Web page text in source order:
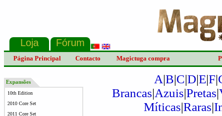
Página Principal Contacto Magictuga compra
Expansões
10th Edition
2010 Core Set
2011 Core Set
A|B|C|D|E|F|
Brancas|Azuis|Pretas|
Míticas|Raras|